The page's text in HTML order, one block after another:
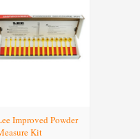
Improved Powder
Kit